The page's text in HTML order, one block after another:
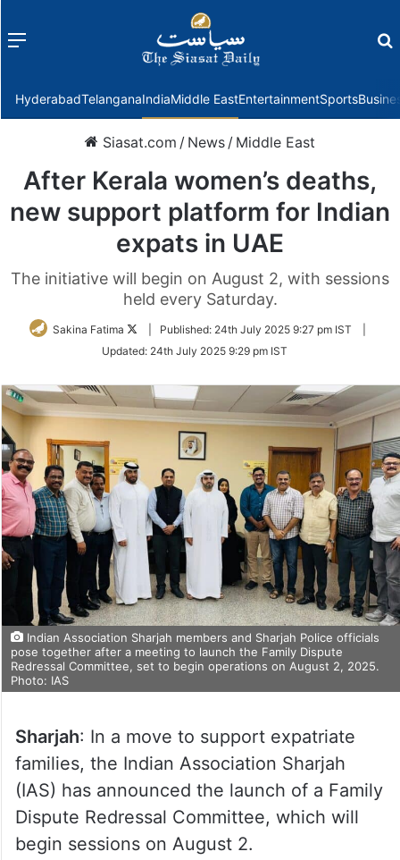
Menu
HyderabadTelanganaIndiaMiddle EastEntertainmentSports
Siasat.com / News / Middle East
After Kerala women’s deaths,
new support platform for Indian
expats in UAE
The initiative will begin on August 2, with sessions
held every Saturday.
Sakina Fatima
Follow
Twitter
Published: 24th July 2025 9:27 pm IST
Updated: 24th July 2025 9:29 pm IST
Indian Association Sharjah members and Sharjah Police officials
pose together after a meeting to launch the Family Dispute
Redressal Committee, set to begin operations on August 2, 2025.
Photo: IAS
Sharjah: In a move to support expatriate
families, the Indian Association Sharjah
(IAS) has announced the launch of a Family
Dispute Redressal Committee, which will
begin sessions on August 2.